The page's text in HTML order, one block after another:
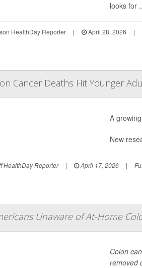
looks for
HealthDay Reporter | April 28, 2026 |
Cancer Deaths Hit Younger
A
New
HealthDay Reporter | April 17, 2026 |
Unaware of At-Home
Colon
removed